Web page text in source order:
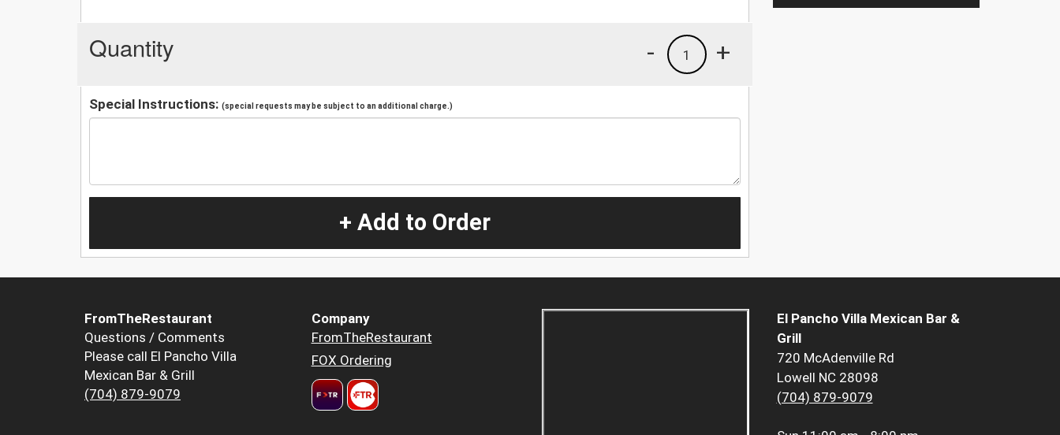
Quantity +
1
-
Special Instructions: (special requests may be subject to an additional charge.)
+ Add to Order
FromTheRestaurant
Questions / Comments
Please call El Pancho Villa
Mexican Bar & Grill
(704) 879-9079
Company
FromTheRestaurant
FOX Ordering
El Pancho Villa Mexican Bar &
Grill
720 McAdenville Rd
Lowell NC 28098
(704) 879-9079